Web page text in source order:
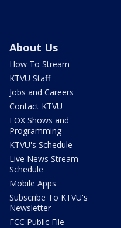
About Us
How To Stream
KTVU Staff
Jobs and Careers
Contact KTVU
FOX Shows and
Programming
KTVU's Schedule
Live News Stream
Schedule
Mobile Apps
Subscribe To KTVU's
Newsletter
FCC Public File